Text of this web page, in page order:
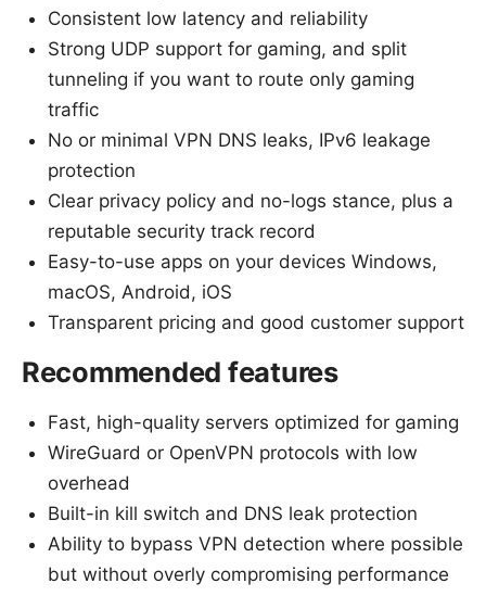
Consistent low latency and reliability
Strong UDP support for gaming, and split
tunneling if you want to route only gaming
traffic
No or minimal VPN DNS leaks, IPv6 leakage
protection
Clear privacy policy and no-logs stance, plus a
reputable security track record
Easy-to-use apps on your devices Windows,
macOS, Android, iOS
Transparent pricing and good customer support
Recommended features
Fast, high-quality servers optimized for gaming
WireGuard or OpenVPN protocols with low
overhead
Built-in kill switch and DNS leak protection
Ability to bypass VPN detection where possible
but without overly compromising performance